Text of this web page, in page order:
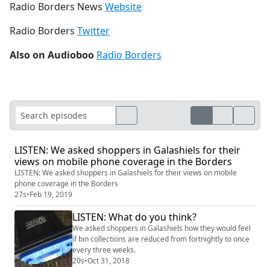
Radio Borders News Website
Radio Borders Twitter
Also on Audioboo Radio Borders
LISTEN: We asked shoppers in Galashiels for their
views on mobile phone coverage in the Borders
LISTEN: We asked shoppers in Galashiels for their views on mobile
phone coverage in the Borders
27s•Feb 19, 2019
LISTEN: What do you think?
We asked shoppers in Galashiels how they would feel
if bin collections are reduced from fortnightly to once
every three weeks.
20s•Oct 31, 2018